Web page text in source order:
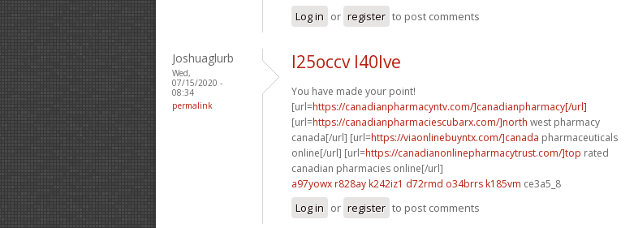
Log in or register to post comments
Joshuaglurb
Wed,
07/15/2020 -
08:34
permalink
l25occv l40lve
You have made your point!
[url=https://canadianpharmacyntv.com/]canadianpharmacy[/url]
[url=https://canadianpharmaciescubarx.com/]north west pharmacy
canada[/url] [url=https://viaonlinebuyntx.com/]canada pharmaceuticals
online[/url] [url=https://canadianonlinepharmacytrust.com/]top rated
canadian pharmacies online[/url]
a97yowx r828ay k242iz1 d72rmd o34brrs k185vm ce3a5_8
Log in or register to post comments